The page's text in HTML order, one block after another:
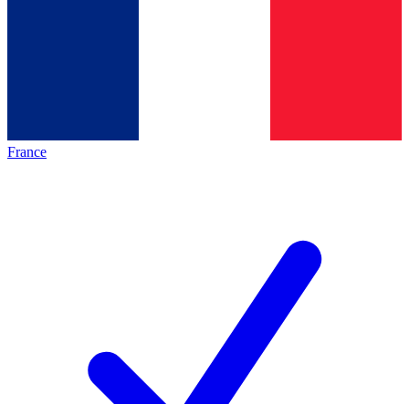
France